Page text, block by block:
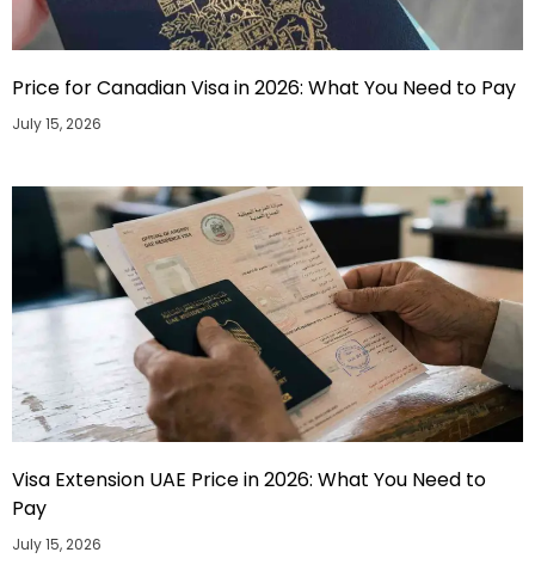
Price for Canadian Visa in 2026: What You Need to Pay
July 15, 2026
Visa Extension UAE Price in 2026: What You Need to
Pay
July 15, 2026